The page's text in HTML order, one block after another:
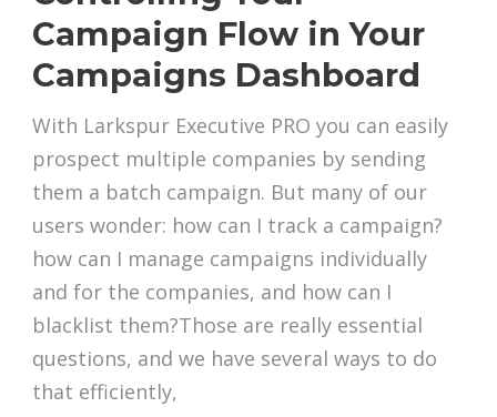
Campaign Flow in Your
Campaigns Dashboard
With Larkspur Executive PRO you can easily
prospect multiple companies by sending
them a batch campaign. But many of our
users wonder: how can I track a campaign?
how can I manage campaigns individually
and for the companies, and how can I
blacklist them?Those are really essential
questions, and we have several ways to do
that efficiently,